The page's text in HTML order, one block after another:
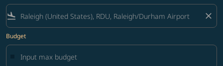
flight_land close
Budget